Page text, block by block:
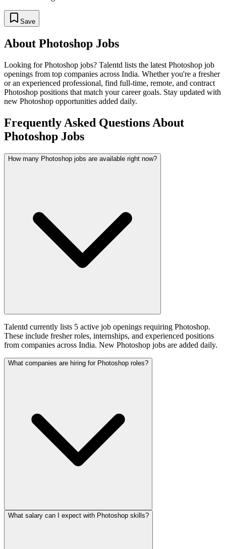
Save
About Photoshop Jobs
Looking forPhotoshop jobs? Talentd lists the latest Photoshop job
openings from top companies across India. Whether you're a fresher
or an experienced professional, find full-time, remote, and contract
Photoshop positions that match your career goals. Stay updated with
new Photoshop opportunities added daily.
Frequently Asked Questions About
Photoshop Jobs
How many Photoshop jobs are available right now?
Talentd currently lists 5 active job openings requiring Photoshop.
These include fresher roles, internships, and experienced positions
from companies across India. New Photoshop jobs are added daily.
What companies are hiring for Photoshop roles?
What salary can I expect with Photoshop skills?